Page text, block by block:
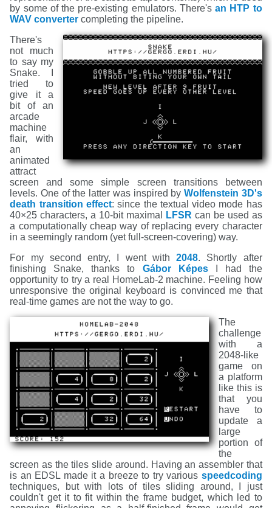
by some of the pre-existing emulators. There'san HTP to
WAV converter completing the pipeline.
There's
not much
to say my
Snake. I
tried to
give it a
bit of an
arcade
machine
flair, with
an
animated
attract
screen and some simple screen transitions between
levels. One of the latter was inspired byWolfenstein 3D's
death transition effect: since the textual video mode has
40×25 characters, a 10-bit maximal
LFSR can be used as
a computationally cheap way of replacing every character
in a seemingly random (yet full-screen-covering) way.
For my second entry, I went with2048. Shortly after
finishing Snake, thanks to Gábor KépesI had the
opportunity to try a real HomeLab-2 machine. Feeling how
unresponsive the original keyboard is convinced me that
real-time games are not the way to go.
The
challenge
with a
2048-like
game on
a platform
like this is
that you
have to
update a
large
portion of
the
screen as the tiles slide around. Having an assembler that
is an EDSL made it a breeze to try various speedcoding
techniques, but with lots of tiles sliding around, I just
couldn't get it to fit within the frame budget, which led to